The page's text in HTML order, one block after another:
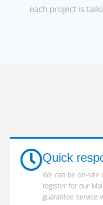
each project is
Quick
We can be on-site
register for our
guarantee service